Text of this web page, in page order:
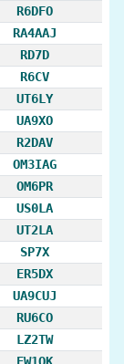
R6DFO
RA4AAJ
RD7D
R6CV
UT6LY
UA9XO
R2DAV
OM3IAG
OM6PR
US0LA
UT2LA
SP7X
ER5DX
UA9CUJ
RU6CO
LZ2TW